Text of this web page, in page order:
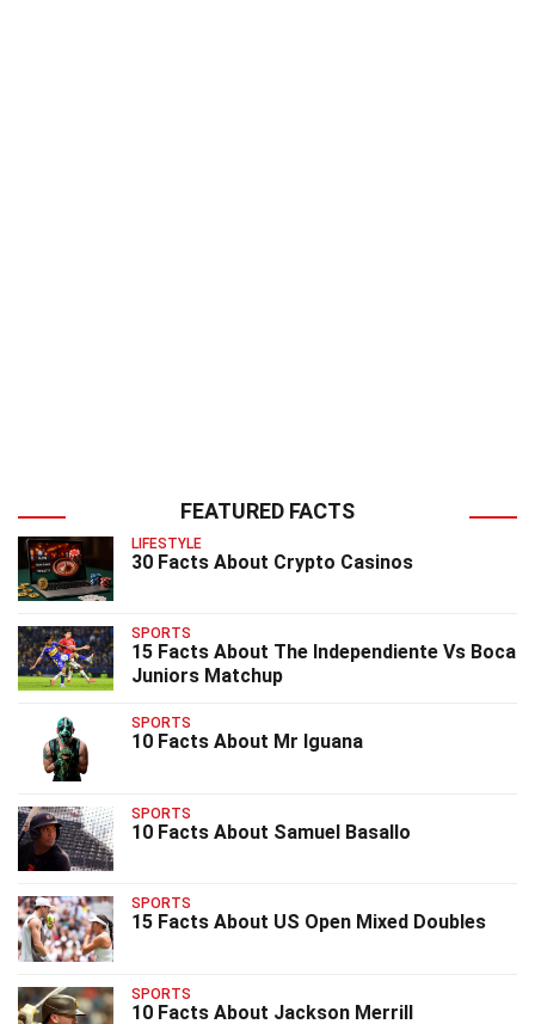
FEATURED FACTS
LIFESTYLE
30 Facts About Crypto Casinos
SPORTS
15 Facts About The Independiente Vs Boca
Juniors Matchup
SPORTS
10 Facts About Mr Iguana
SPORTS
10 Facts About Samuel Basallo
SPORTS
15 Facts About US Open Mixed Doubles
SPORTS
10 Facts About Jackson Merrill